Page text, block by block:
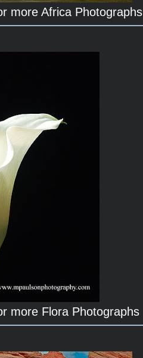
more Africa Photographs
more Flora Photographs